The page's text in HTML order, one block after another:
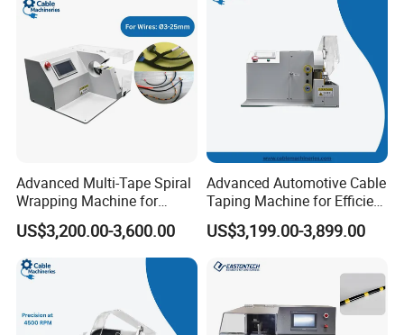
Advanced Multi-Tape Spiral
Wrapping Machine for
Efficient Packaging
Solutions
US$3,200.00-3,600.00
Advanced Automotive Cable
Taping Machine for Efficient
Production
US$3,199.00-3,899.00